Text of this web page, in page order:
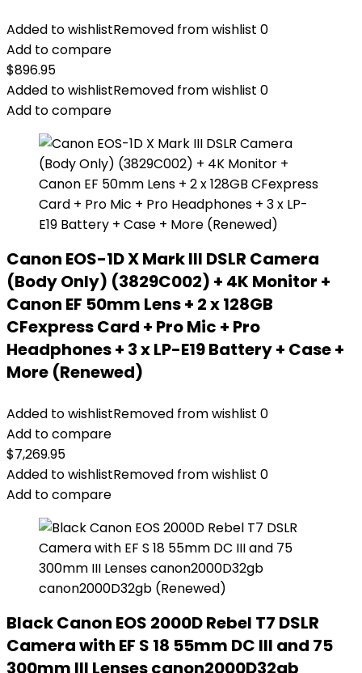
Added to wishlistRemoved from wishlist 0
Add to compare
$896.95
Added to wishlistRemoved from wishlist 0
Add to compare
Canon EOS-1D X Mark III DSLR Camera
(Body Only) (3829C002) + 4K Monitor +
Canon EF 50mm Lens + 2 x 128GB
CFexpress Card + Pro Mic + Pro
Headphones + 3 x LP-E19 Battery + Case +
More (Renewed)
Added to wishlistRemoved from wishlist 0
Add to compare
$7,269.95
Added to wishlistRemoved from wishlist 0
Add to compare
Black Canon EOS 2000D Rebel T7 DSLR
Camera with EF S 18 55mm DC III and 75
300mm III Lenses canon2000D32gb